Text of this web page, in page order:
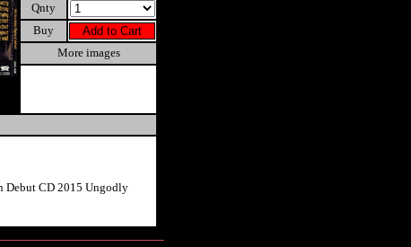
Qnty
Buy
More images
Debut CD 2015 Ungodly